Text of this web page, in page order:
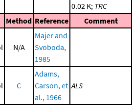
0.02 K; TRC
Method Reference Comment
N/A
Majer and
Svoboda,
1985
C
Adams,
Carson, et
al., 1966
ALS